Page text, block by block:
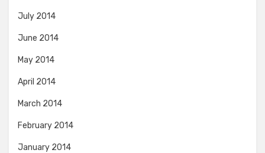
July 2014
June 2014
May 2014
April 2014
March 2014
February 2014
January 2014